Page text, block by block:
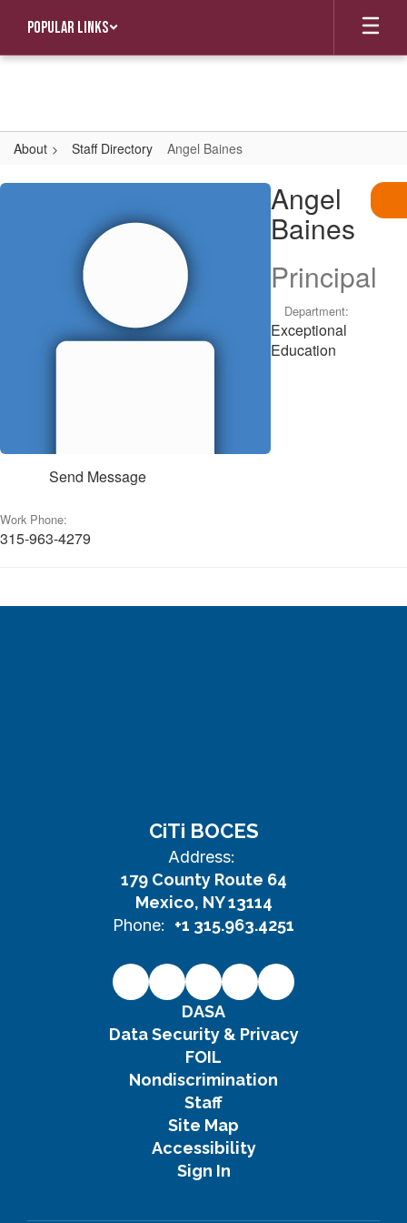
main
Popular Links
About Staff Directory Angel Baines
Angel,
Angel
Baines
Principal
Department:
Exceptional
Education
Send Message
Work Phone:
315-963-4279
CiTi BOCES
Address:
179 County Route 64
Mexico, NY 13114
Phone:
+1 315.963.4251
DASA
Data Security & Privacy
FOIL
Nondiscrimination
Staff
Site Map
Accessibility
Sign In